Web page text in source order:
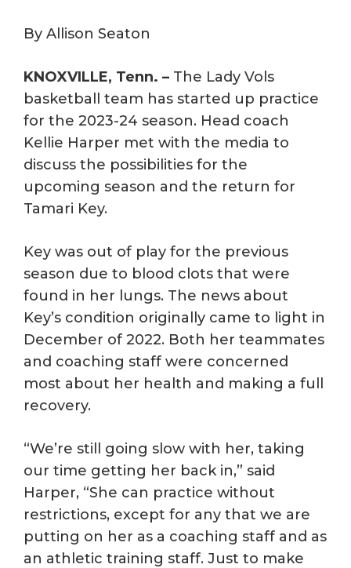
By Allison Seaton
KNOXVILLE, Tenn. – The Lady Vols
basketball team has started up practice
for the 2023-24 season. Head coach
Kellie Harper met with the media to
discuss the possibilities for the
upcoming season and the return for
Tamari Key.
Key was out of play for the previous
season due to blood clots that were
found in her lungs. The news about
Key’s condition originally came to light in
December of 2022. Both her teammates
and coaching staff were concerned
most about her health and making a full
recovery.
“We’re still going slow with her, taking
our time getting her back in,” said
Harper, “She can practice without
restrictions, except for any that we are
putting on her as a coaching staff and as
an athletic training staff. Just to make